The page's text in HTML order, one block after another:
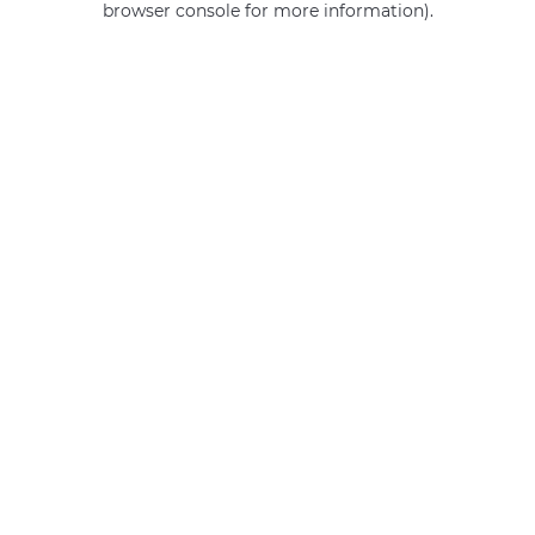
browser console for more information).